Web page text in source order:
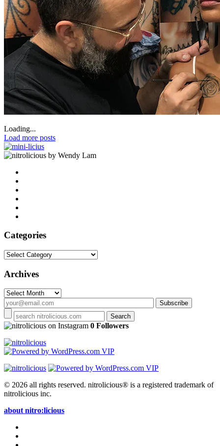
Loading...
Load more posts
by Wendy Lam
Categories
Categories
Archives
Archives
on Instagram 0 Followers
© 2026 all rights reserved. nitrolicious® is a registered trademark of
nitrolicious inc.
about nitro:licious